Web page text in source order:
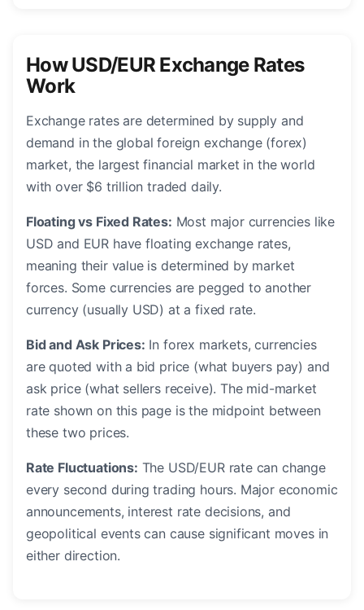
How USD/EUR Exchange Rates
Work
Exchange rates are determined by supply and
demand in the global foreign exchange (forex)
market, the largest financial market in the world
with over $6 trillion traded daily.
Floating vs Fixed Rates: Most major currencies like
USD and EUR have floating exchange rates,
meaning their value is determined by market
forces. Some currencies are pegged to another
currency (usually USD) at a fixed rate.
Bid and Ask Prices: In forex markets, currencies
are quoted with a bid price (what buyers pay) and
ask price (what sellers receive). The mid-market
rate shown on this page is the midpoint between
these two prices.
Rate Fluctuations: The USD/EUR rate can change
every second during trading hours. Major economic
announcements, interest rate decisions, and
geopolitical events can cause significant moves in
either direction.